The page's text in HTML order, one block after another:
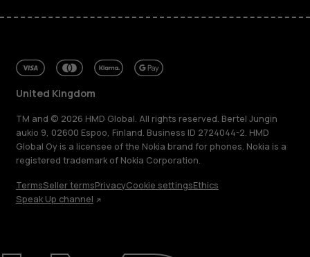
United Kingdom
TM and © 2026 HMD Global. All rights reserved. Bertel Jungin
aukio 9, 02600 Espoo, Finland. Business ID 2724044-2. HMD
Global Oy is a licensee of the Nokia brand for phones. Nokia is a
registered trademark of Nokia Corporation.
TermsSeller termsPrivacyCookie settingsEthics
Speak Up channel